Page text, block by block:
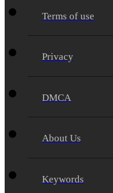
Terms of use
Privacy
DMCA
About Us
Keywords